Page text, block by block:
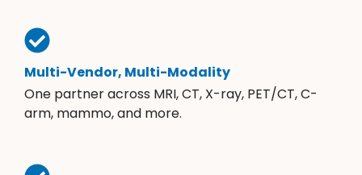
Multi-Vendor, Multi-Modality
One partner across MRI, CT, X-ray, PET/CT, C-
arm, mammo, and more.